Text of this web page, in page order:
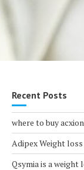
Recent Posts
where to buy
Adipex Weight
Qsymia is a weight